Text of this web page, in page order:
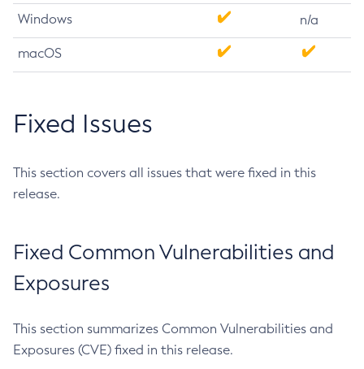
Windows n/a
macOS
Fixed Issues
This section covers all issues that were fixed in this
release.
Fixed Common Vulnerabilities and
Exposures
This section summarizes Common Vulnerabilities and
Exposures (CVE) fixed in this release.